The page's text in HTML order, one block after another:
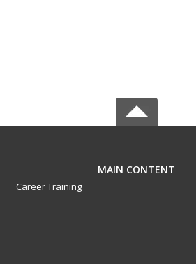
MAIN CONTENT
Career Training